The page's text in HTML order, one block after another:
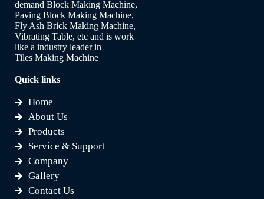
demand Block Making Machine,
Paving Block Making Machine,
Fly Ash Brick Making Machine,
Vibrating Table, etc and is work
like a industry leader in
Tiles Making Machine
Quick links
Home
About Us
Products
Service & Support
Company
Gallery
Contact Us